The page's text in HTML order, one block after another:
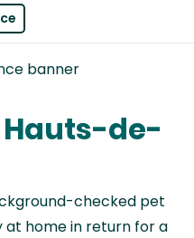
de-
checked pet
home in return for a